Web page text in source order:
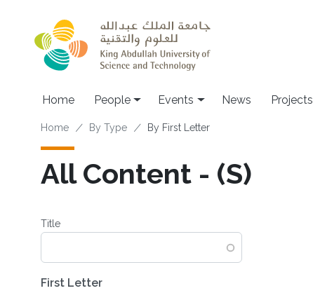
Main navigation
Home People Events News Projects
Breadcrumb
Home By Type By First Letter
All Content - (S)
Title
First Letter